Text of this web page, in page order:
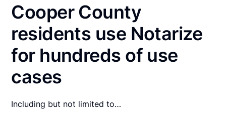
Cooper County
residents use Notarize
for hundreds of use
cases
Including but not limited to…